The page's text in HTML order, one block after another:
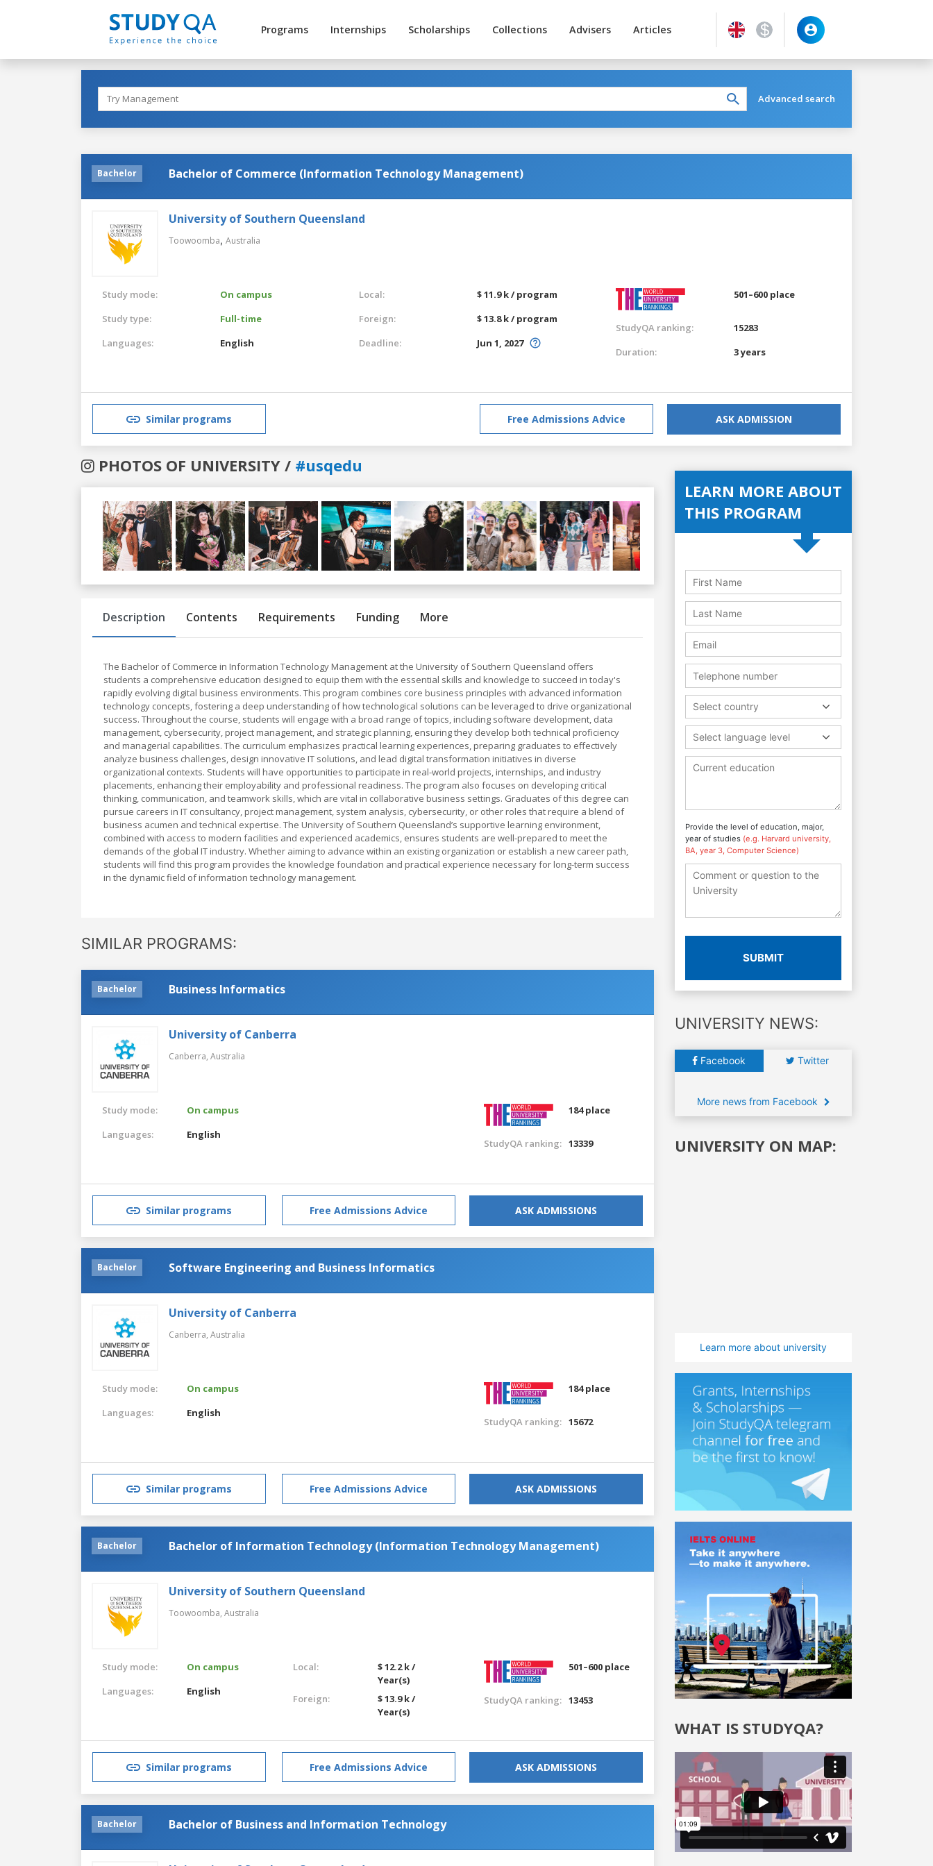
Programs Internships Scholarships Collections Advisers Articles
Advanced search
Bachelor Bachelor of Commerce (Information Technology Management)
University of Southern Queensland
Toowoomba, Australia
Study mode:
On campus
Study type:
Full-time
Languages:
English
Local:
$ 11.9 k / program
Foreign:
$ 13.8 k / program
Deadline:
Jun 1, 2027
501–600 place
StudyQA ranking:
15283
Duration:
3 years
Similar programs Free Admissions Advice ASK ADMISSION
PHOTOS OF UNIVERSITY / #usqedu
Previous
Description Contents Requirements Funding More
The Bachelor of Commerce in Information Technology Management at the University of Southern Queensland offers
students a comprehensive education designed to equip them with the essential skills and knowledge to succeed in today's
rapidly evolving digital business environments. This program combines core business principles with advanced information
technology concepts, fostering a deep understanding of how technological solutions can be leveraged to drive organizational
success. Throughout the course, students will engage with a broad range of topics, including software development, data
management, cybersecurity, project management, and strategic planning, ensuring they develop both technical proficiency
and managerial capabilities. The curriculum emphasizes practical learning experiences, preparing graduates to effectively
analyze business challenges, design innovative IT solutions, and lead digital transformation initiatives in diverse
organizational contexts. Students will have opportunities to participate in real-world projects, internships, and industry
placements, enhancing their employability and professional readiness. The program also focuses on developing critical
thinking, communication, and teamwork skills, which are vital in collaborative business settings. Graduates of this degree can
pursue careers in IT consultancy, project management, system analysis, cybersecurity, or other roles that require a blend of
business acumen and technical expertise. The University of Southern Queensland’s supportive learning environment,
combined with access to modern facilities and experienced academics, ensures students are well-prepared to meet the
demands of the global IT industry. Whether aiming to advance within an existing organization or establish a new career path,
students will find this program provides the knowledge foundation and practical experience necessary for long-term success
in the dynamic field of information technology management.
SIMILAR PROGRAMS:
Bachelor Business Informatics
University of Canberra
Canberra, Australia
Study mode:
On campus
Languages:
English
184 place
StudyQA ranking: 13339
Similar programs Free Admissions Advice ASK ADMISSIONS
Bachelor Software Engineering and Business Informatics
University of Canberra
Canberra, Australia
Study mode:
On campus
Languages:
English
184 place
StudyQA ranking: 15672
Similar programs Free Admissions Advice ASK ADMISSIONS
Bachelor Bachelor of Information Technology (Information Technology Management)
University of Southern Queensland
Toowoomba, Australia
Study mode:
On campus
Languages:
English
Local:
$ 12.2 k /
Year(s)
Foreign:
$ 13.9 k /
Year(s)
501–600 place
StudyQA ranking: 13453
Similar programs Free Admissions Advice ASK ADMISSIONS
Bachelor Bachelor of Business and Information Technology
LEARN MORE ABOUT
THIS PROGRAM
Select country
Select language level
Provide the level of education, major,
year of studies (e.g. Harvard university,
BA, year 3, Computer Science)
SUBMIT
UNIVERSITY NEWS:
Facebook Twitter
More news from Facebook
UNIVERSITY ON MAP:
Learn more about university
WHAT IS STUDYQA?